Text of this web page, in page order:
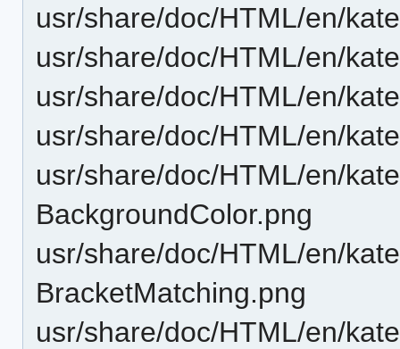
usr/share/doc/HTML/en/
usr/share/doc/HTML/en/
usr/share/doc/HTML/en/
usr/share/doc/HTML/en/
usr/share/doc/HTML/en/
BackgroundColor.png
usr/share/doc/HTML/en/
BracketMatching.png
usr/share/doc/HTML/en/